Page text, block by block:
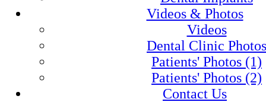
Videos & Photos
Videos
Dental Clinic Photos
Patients' Photos (1)
Patients' Photos (2)
Contact Us